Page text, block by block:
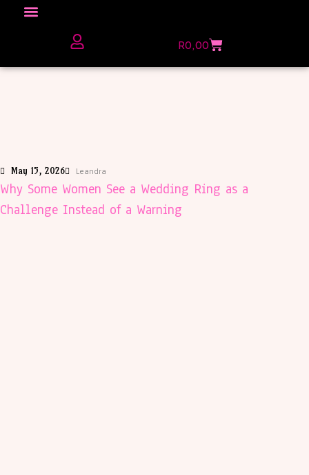
R0,00
May 15, 2026 Leandra
Why Some Women See a Wedding Ring as a
Challenge Instead of a Warning